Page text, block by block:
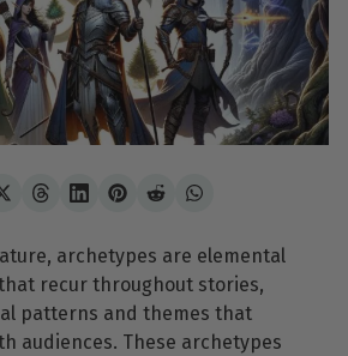
archetypes are elemental
recur throughout stories,
patterns and themes that
audiences. These archetypes